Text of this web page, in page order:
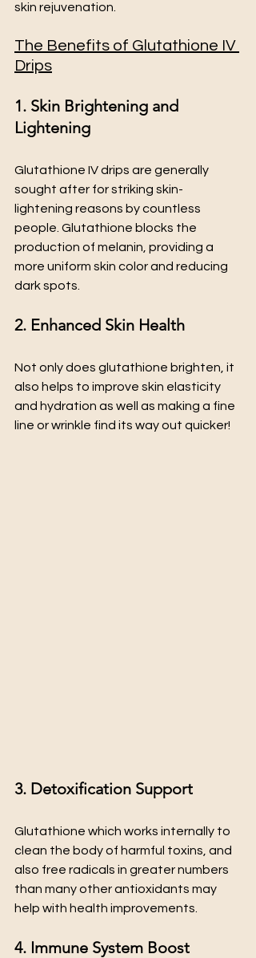
skin rejuvenation.
The Benefits of Glutathione IV
Drips
1. Skin Brightening and
Lightening
Glutathione IV drips are generally
sought after for striking skin-
lightening reasons by countless
people. Glutathione blocks the
production of melanin, providing a
more uniform skin color and reducing
dark spots.
2. Enhanced Skin Health
Not only does glutathione brighten, it
also helps to improve skin elasticity
and hydration as well as making a fine
line or wrinkle find its way out quicker!
3. Detoxification Support
Glutathione which works internally to
clean the body of harmful toxins, and
also free radicals in greater numbers
than many other antioxidants may
help with health improvements.
4. Immune System Boost